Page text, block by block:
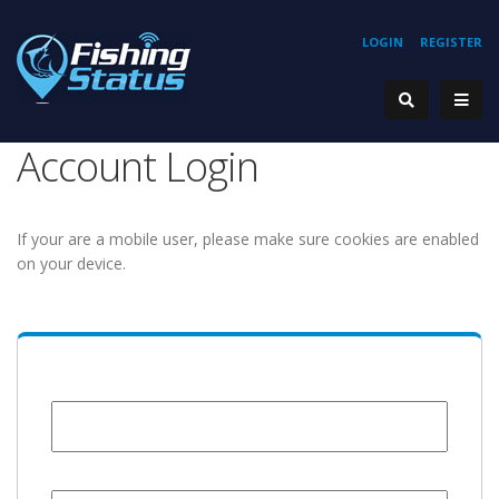
REGISTER
LOGIN
Account Login
If your are a mobile user, please make sure cookies are enabled
on your device.